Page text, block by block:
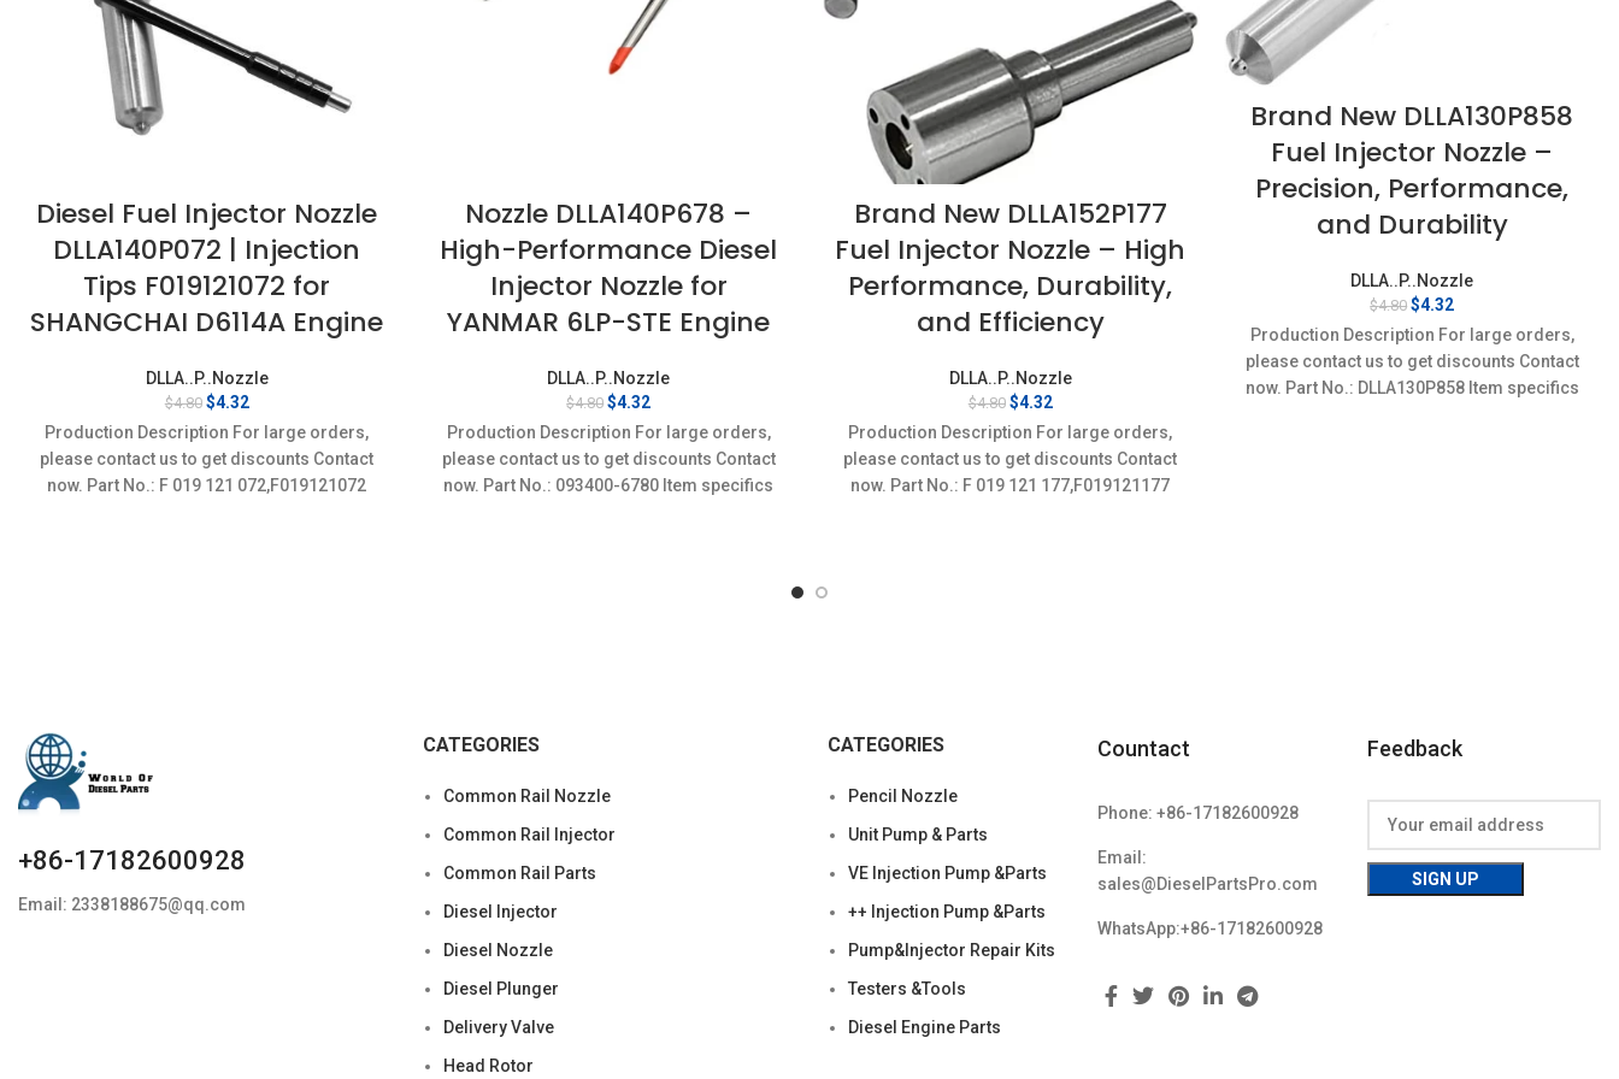
Diesel Fuel Injector Nozzle
DLLA140P072 | Injection
Tips F019121072 for
SHANGCHAI D6114A Engine
DLLA..P..Nozzle
$4.80 Original
price
was:
$4.80.
$4.32Current
price
is:
$4.32.
Production Description For large orders,
please contact us to get discounts Contact
now. Part No.: F 019 121 072,F019121072
Nozzle DLLA140P678 –
High-Performance Diesel
Injector Nozzle for
YANMAR 6LP-STE Engine
DLLA..P..Nozzle
$4.80 Original
price
was:
$4.80.
$4.32
price
is:
$4.32.
Production Description For large orders,
please contact us to get discounts Contact
now. Part No.: 093400-6780 Item specifics
Brand New DLLA152P177
Fuel Injector Nozzle – High
Performance, Durability,
and Efficiency
DLLA..P..Nozzle
$4.80 Original
price
was:
$4.80.
$4.32Current
price
is:
$4.32.
Production Description For large orders,
please contact us to get discounts Contact
now. Part No.: F 019 121 177,F019121177
Brand New DLLA130P858
Fuel Injector Nozzle –
Precision, Performance,
and Durability
DLLA..P..Nozzle
$4.80 Original
price
was:
$4.80.
$4.32Current
price
is:
$4.32.
Production Description For large orders,
please contact us to get discounts Contact
now. Part No.: DLLA130P858 Item specifics
+86-17182600928
Email: 2338188675@qq.com
CATEGORIES
Common Rail Nozzle
Common Rail Injector
Common Rail Parts
Diesel Injector
Diesel Nozzle
Diesel Plunger
Delivery Valve
Head Rotor
CATEGORIES
Pencil Nozzle
Unit Pump & Parts
VE Injection Pump &Parts
++ Injection Pump &Parts
Pump&Injector Repair Kits
Testers &Tools
Diesel Engine Parts
Countact
Phone: +86-17182600928
Email:
sales@DieselPartsPro.com
WhatsApp:+86-17182600928
Feedback